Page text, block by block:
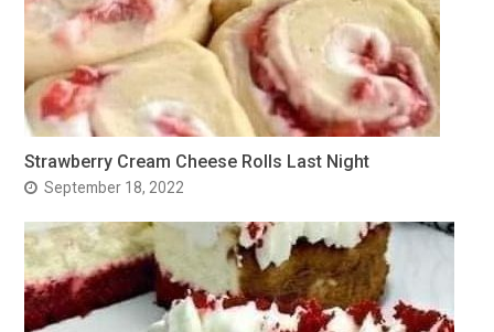
Strawberry Cream Cheese Rolls Last Night
September 18, 2022